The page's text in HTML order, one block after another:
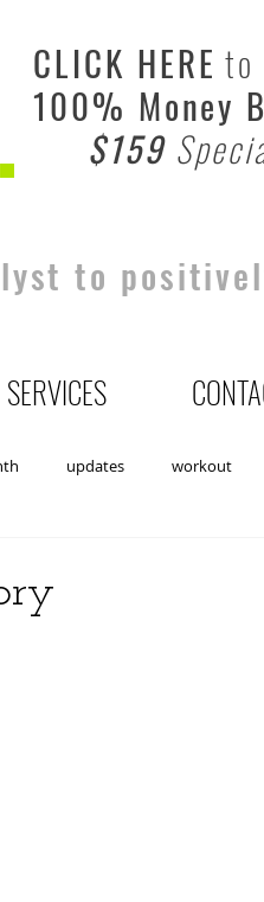
CLICK HERE to
100% Money
$159
to
SERVICES
updates workout